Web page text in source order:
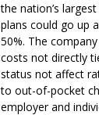
the nation’s
plans could go up
50%. The
costs not directly
status not affect
to out-of-pocket
employer and